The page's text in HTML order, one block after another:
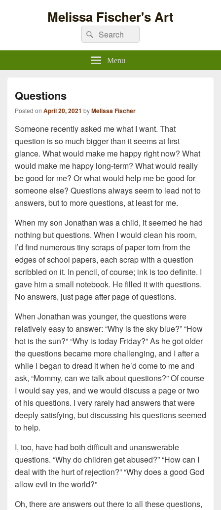
Melissa Fischer's Art
Search
for:
Search
Menu
Questions
Posted on April 20, 2021 byMelissa Fischer
Someone recently asked me what I want. That
question is so much bigger than it seems at first
glance. What would make me happy right now? What
would make me happy long-term? What would really
be good for me? Or what would help me be good for
someone else? Questions always seem to lead not to
answers, but to more questions, at least for me.
When my son Jonathan was a child, it seemed he had
nothing but questions. When I would clean his room,
I’d find numerous tiny scraps of paper torn from the
edges of school papers, each scrap with a question
scribbled on it. In pencil, of course; ink is too definite. I
gave him a small notebook. He filled it with questions.
No answers, just page after page of questions.
When Jonathan was younger, the questions were
relatively easy to answer: “Why is the sky blue?” “How
hot is the sun?” “Why is today Friday?” As he got older
the questions became more challenging, and I after a
while I began to dread it when he’d come to me and
ask, “Mommy, can we talk about questions?” Of course
I would say yes, and we would discuss a page or two
of his questions. I very rarely had answers that were
deeply satisfying, but discussing his questions seemed
to help.
I, too, have had both difficult and unanswerable
questions. “Why do children get abused?” “How can I
deal with the hurt of rejection?” “Why does a good God
allow evil in the world?”
Oh, there are answers out there to all these questions,